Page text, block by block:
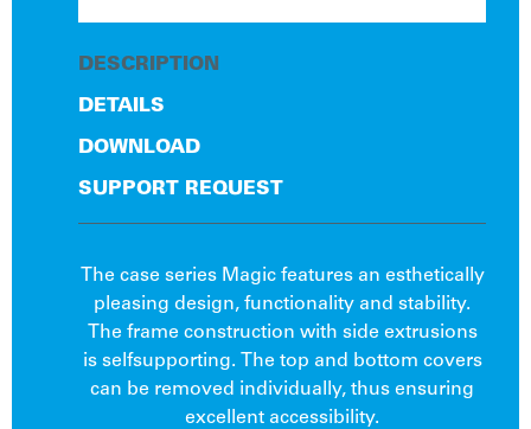
DESCRIPTION
DETAILS
DOWNLOAD
SUPPORT REQUEST
The case series Magic features an esthetically
pleasing design, functionality and stability.
The frame construction with side extrusions
is selfsupporting. The top and bottom covers
can be removed individually, thus ensuring
excellent accessibility.